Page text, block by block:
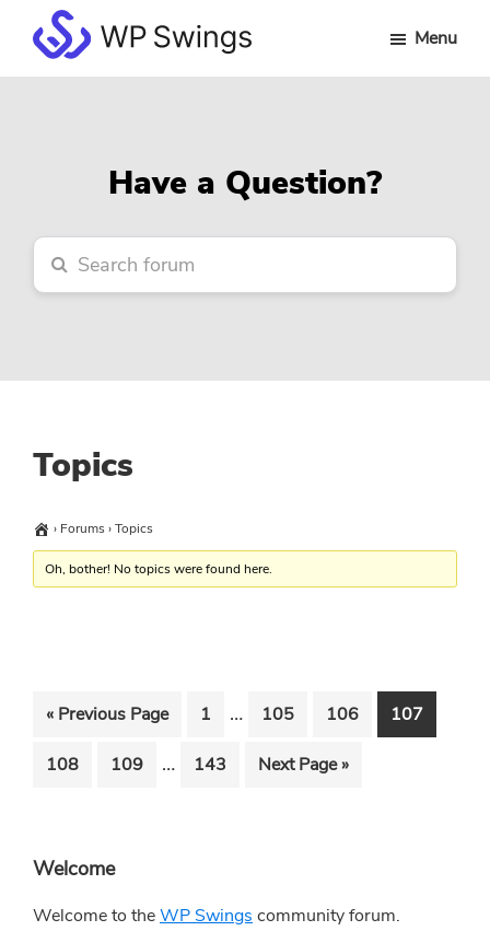
main
primary
footerWP
Menu
Have a Question?
Topics
› Forums›Topics
Oh, bother! No topics were found here.
« Go
Previous Page
Go
page
1
Interim
omitted
…
Go
page
105
Go
page
106
Go
to
107
Go
108
Go
109
Interim
…
Go
143
Go
Next Page »
Primary
Sidebar
Welcome
Welcome to theWP Swings community forum.